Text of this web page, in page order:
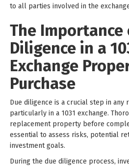
to all parties involved in the
The Importance
Diligence in a
Exchange
Purchase
Due diligence is a crucial step in any
particularly in a 1031 exchange.
replacement property before
essential to assess risks, potential
investment goals.
During the due diligence process,